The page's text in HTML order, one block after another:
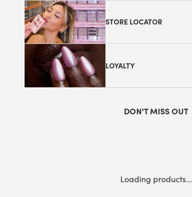
STORE LOCATOR
LOYALTY
DON'T MISS OUT
Loading products...